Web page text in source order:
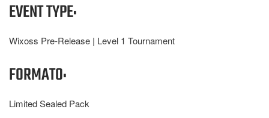
EVENT TYPE:
Wixoss Pre-Release | Level 1 Tournament
FORMATO:
Limited Sealed Pack